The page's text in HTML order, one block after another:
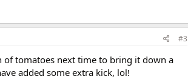
#3
of tomatoes next time to bring it down a
added some extra kick, lol!